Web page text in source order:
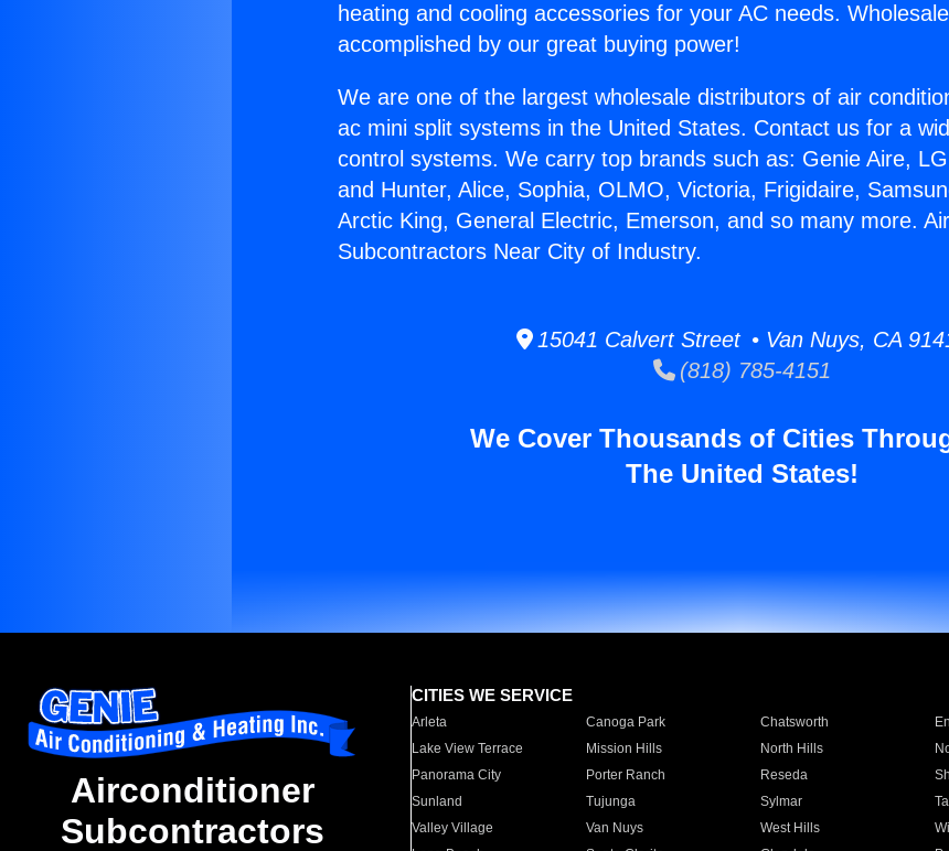
heating and cooling accessories for your AC needs.
accomplished by our great buying power!
We are one of the largest wholesale distributors of air
ac mini split systems in the United States. Contact us for a
control systems. We carry top brands such as: Genie Aire,
and Hunter, Alice, Sophia, OLMO, Victoria, Frigidaire,
Arctic King, General Electric, Emerson, and so many more.
Subcontractors Near City of Industry.
15041 Calvert Street • Van Nuys, CA
(818) 785-4151
We Cover Thousands of Cities
The United States!
Airconditioner
Subcontractors
CITIES WE SERVICE
Arleta Canoga Park Chatsworth
Lake View Terrace
Mission Hills North Hills
Panorama City
Porter Ranch Reseda
Sunland
Tujunga Sylmar
Valley Village
Van Nuys West Hills